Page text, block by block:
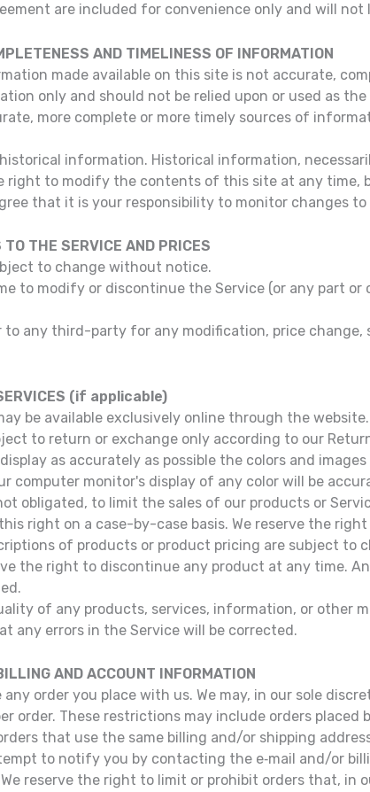
are included for convenience only and will
AND TIMELINESS OF INFORMATION
made available on this site is not accurate,
only and should not be relied upon or used as
more complete or more timely sources of
information. Historical information,
right to modify the contents of this site at any time,
that it is your responsibility to monitor changes to
THE SERVICE AND PRICES
to change without notice.
to modify or discontinue the Service (or any part
to any third-party for any modification, price
(if applicable)
be available exclusively online through the
to return or exchange only according to our
as accurately as possible the colors and
computer monitor's display of any color will be
obligated, to limit the sales of our products or
right on a case-by-case basis. We reserve the
of products or product pricing are subject
the right to discontinue any product at any time.
of any products, services, information, or other
any errors in the Service will be corrected.
AND ACCOUNT INFORMATION
order you place with us. We may, in our sole
order. These restrictions may include orders
that use the same billing and/or shipping
to notify you by contacting the e‑mail and/or
reserve the right to limit or prohibit orders that, in